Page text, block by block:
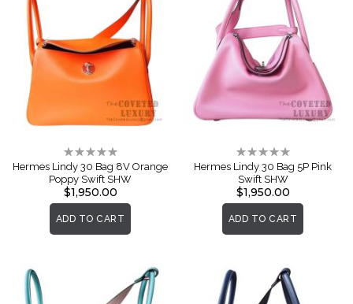
Rating:
0%
Hermes Lindy 30 Bag 8V Orange
Poppy Swift SHW
$1,950.00
ADD TO CART
Rating:
0%
Hermes Lindy 30 Bag 5P Pink
Swift SHW
$1,950.00
ADD TO CART